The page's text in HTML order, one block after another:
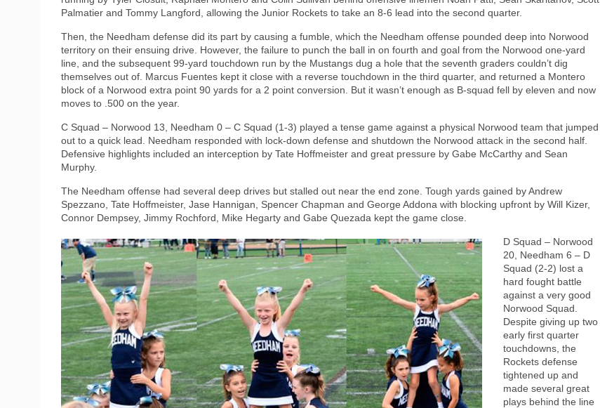
Palmatier and Tommy Langford, allowing the Junior Rockets to take an 8-6 lead into the second quarter.
Then, the Needham defense did its part by causing a fumble, which the Needham offense pounded deep into Norwood
territory on their ensuing drive. However, the failure to punch the ball in on fourth and goal from the Norwood one-yard
line, and the subsequent 99-yard touchdown run by the Mustangs dug a hole that the seventh graders couldn’t dig
themselves out of. Marcus Fuentes kept it close with a reverse touchdown in the third quarter, and returned a Montero
block of a Norwood extra point 90 yards for a 2 point conversion. But it wasn’t enough as B-squad fell by eleven and now
moves to .500 on the year.
C Squad – Norwood 13, Needham 0 – C Squad (1-3) played a tense game against a physical Norwood team that jumped
out to a quick lead. Needham responded with lock-down defense and shutdown the Norwood attack in the second half.
Defensive highlights included an interception by Tate Hoffmeister and great pressure by Gabe McCarthy and Sean
Murphy.
The Needham offense had several deep drives but stalled out near the end zone. Tough yards gained by Andrew
Spezzano, Tate Hoffmeister, Jase Hannigan, Spencer Chapman and George Addona with blocking upfront by Will Kizer,
Connor Dempsey, Jimmy Rochford, Mike Hegarty and Gabe Quezada kept the game close.
D Squad – Norwood
20, Needham 6 – D
Squad (2-2) lost a
hard fought battle
against a very good
Norwood Squad.
Despite giving up two
early first quarter
touchdowns, the
Rockets defense
tightened up and
made several great
plays behind the line